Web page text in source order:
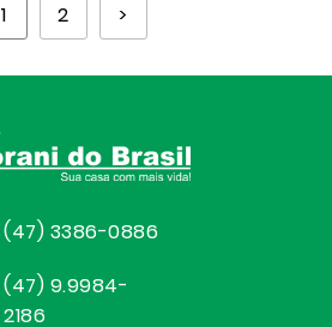
1 2 >
(47) 3386-0886
(47) 9.9984-
2186